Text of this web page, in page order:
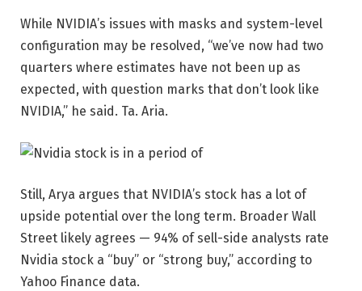
While NVIDIA’s issues with masks and system-level
configuration may be resolved, “we’ve now had two
quarters where estimates have not been up as
expected, with question marks that don’t look like
NVIDIA,” he said. Ta. Aria.
Still, Arya argues that NVIDIA’s stock has a lot of
upside potential over the long term. Broader Wall
Street likely agrees — 94% of sell-side analysts rate
Nvidia stock a “buy” or “strong buy,” according to
Yahoo Finance data.